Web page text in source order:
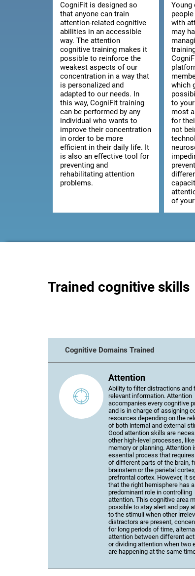
CogniFit is designed so
that anyone can train
attention-related cognitive
abilities in an accessible
way. The attention
cognitive training makes it
possible to reinforce the
weakest aspects of our
concentration in a way that
is personalized and
adapted to our needs. In
this way, CogniFit training
can be performed by any
individual who wants to
improve their concentration
in order to be more
efficient in their daily life. It
is also an effective tool for
preventing and
rehabilitating attention
problems.
Young
with
may
which
to
most
for
not
of
Trained cognitive skills
Cognitive Domains Trained
Attention
Ability to filter distractions and
relevant information. Attention
accompanies every cognitive
and is in charge of assigning
resources depending on the
of both internal and external
Good attention skills are
other high-level processes, like
memory or planning. Attention
essential process that
of different parts of the brain,
brainstem or the parietal
prefrontal cortex. However, it
that the right hemisphere has a
predominant role in controlling
attention. This cognitive area
possible to stay alert and pay
to the stimuli when other
distractors are present,
for long periods of time,
attention between different
or dividing attention when two
are happening at the same